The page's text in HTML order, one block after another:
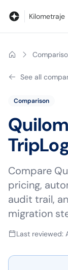
Kilometraje
See all
Comparison
Compare
pricing,
audit trail,
migration
Last reviewed: